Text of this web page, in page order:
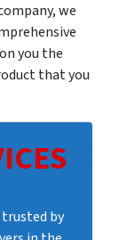
we
you the
that you
by